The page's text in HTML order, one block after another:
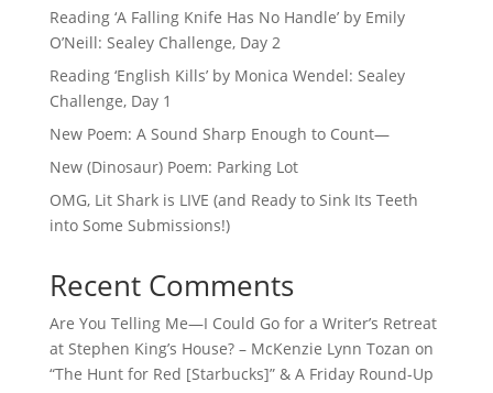
Reading ‘A Falling Knife Has No Handle’ by Emily
O’Neill: Sealey Challenge, Day 2
Reading ‘English Kills’ by Monica Wendel: Sealey
Challenge, Day 1
New Poem: A Sound Sharp Enough to Count—
New (Dinosaur) Poem: Parking Lot
OMG, Lit Shark is LIVE (and Ready to Sink Its Teeth
into Some Submissions!)
Recent Comments
Are You Telling Me—I Could Go for a Writer’s Retreat
at Stephen King’s House? – McKenzie Lynn Tozan on
“The Hunt for Red [Starbucks]” & A Friday Round-Up